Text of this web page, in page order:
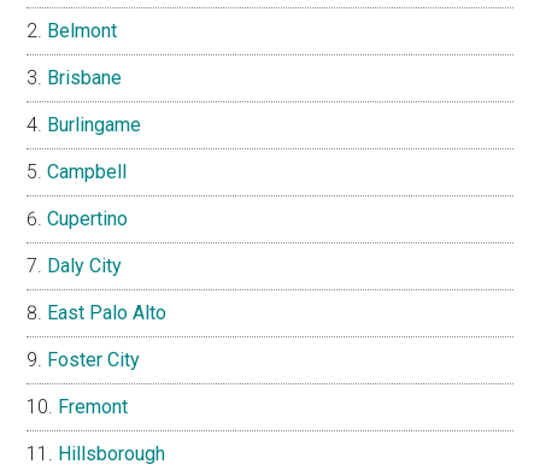
Belmont
Brisbane
Burlingame
Campbell
Cupertino
Daly City
East Palo Alto
Foster City
Fremont
Hillsborough